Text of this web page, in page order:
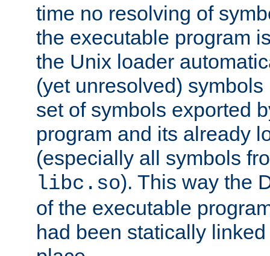
time no resolving of
the executable program
the Unix loader
(yet unresolved)
set of symbols exported
program and its already
(especially all symbols
libc.so). This way the
of the executable
had been statically